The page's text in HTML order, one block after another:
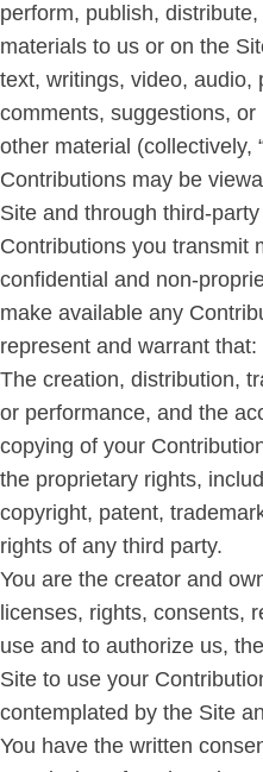
perform, publish,
materials to us or on the
text, writings, video, audio,
comments, suggestions,
other material (collectively,
Contributions may be
Site and through third-
Contributions you transmit
confidential and non-
make available any
represent and warrant that:
The creation, distribution,
or performance, and the
copying of your
the proprietary rights,
copyright, patent,
rights of any third party.
You are the creator and
licenses, rights, consents,
use and to authorize us,
Site to use your
contemplated by the Site
You have the written